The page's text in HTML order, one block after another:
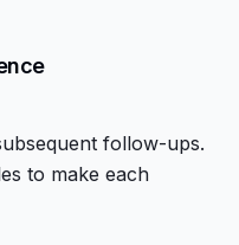
follow-ups.
to make each